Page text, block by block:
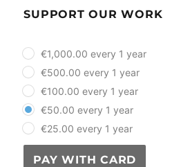
SUPPORT OUR WORK
plan_select
€1,000.00 every 1 year
€500.00 every 1 year
€100.00 every 1 year
€50.00 every 1 year
€25.00 every 1 year
PAY WITH CARD